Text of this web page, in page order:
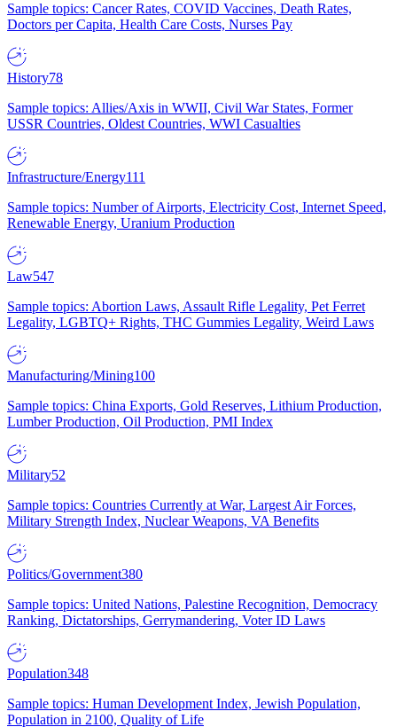
Sample topics: Cancer Rates, COVID Vaccines, Death Rates,
Doctors per Capita, Health Care Costs, Nurses Pay
History78
Sample topics: Allies/Axis in WWII, Civil War States, Former
USSR Countries, Oldest Countries, WWI Casualties
Infrastructure/Energy111
Sample topics: Number of Airports, Electricity Cost, Internet Speed,
Renewable Energy, Uranium Production
Law547
Sample topics: Abortion Laws, Assault Rifle Legality, Pet Ferret
Legality, LGBTQ+ Rights, THC Gummies Legality, Weird Laws
Manufacturing/Mining100
Sample topics: China Exports, Gold Reserves, Lithium Production,
Lumber Production, Oil Production, PMI Index
Military52
Sample topics: Countries Currently at War, Largest Air Forces,
Military Strength Index, Nuclear Weapons, VA Benefits
Politics/Government380
Sample topics: United Nations, Palestine Recognition, Democracy
Ranking, Dictatorships, Gerrymandering, Voter ID Laws
Population348
Sample topics: Human Development Index, Jewish Population,
Population in 2100, Quality of Life